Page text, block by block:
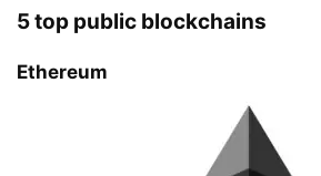
5 top public blockchains
Ethereum